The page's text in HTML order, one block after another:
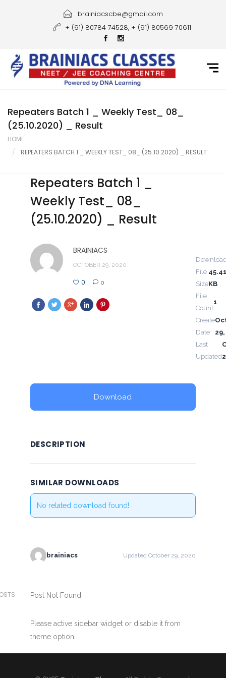
Courses
Gallery
Student Portal
Career
Contact Us
brainiacscbe@gmail.com
+ (91) 80784 74528, + (91) 80569 70611
Repeaters Batch 1 _ Weekly Test_ 08_
(25.10.2020) _ Result
HOME
REPEATERS BATCH 1 _ WEEKLY TEST_ 08_ (25.10.2020) _ RESULT
Repeaters Batch 1 _
Weekly Test_ 08_
(25.10.2020) _ Result
BRAINIACS
OCTOBER 29, 2020
0 0
File
SizeKB
File
Count
1
Create
Date
Last
Updated
Download
DESCRIPTION
SIMILAR DOWNLOADS
No related download found!
brainiacs Updated October 29, 2020
Post Not Found.
Please active sidebar widget or disable it from
theme option.